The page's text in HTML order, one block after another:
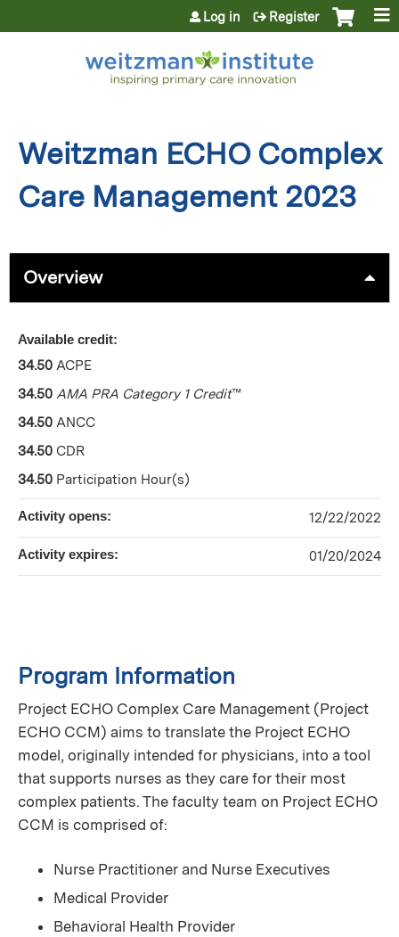
Jump to content
Log in Register
Weitzman ECHO Complex
Care Management 2023
Overview
Program Information
Project ECHO Complex Care Management (Project
ECHO CCM) aims to translate the Project ECHO
model, originally intended for physicians, into a tool
that supports nurses as they care for their most
complex patients. The faculty team on Project ECHO
CCM is comprised of:
Nurse Practitioner and Nurse Executives
Medical Provider
Behavioral Health Provider
Available credit:
34.50 ACPE
34.50 AMA PRA Category 1 Credit™
34.50 ANCC
34.50 CDR
34.50 Participation Hour(s)
Activity opens: 12/22/2022
Activity expires: 01/20/2024